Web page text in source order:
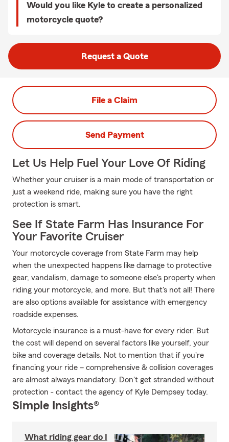
Would you like Kyle to create a personalized
motorcycle quote?
Request a Quote
File a Claim
Send Payment
Let Us Help Fuel Your Love Of Riding
Whether your cruiser is a main mode of transportation or
just a weekend ride, making sure you have the right
protection is smart.
See If State Farm Has Insurance For
Your Favorite Cruiser
Your motorcycle coverage from State Farm may help
when the unexpected happens like damage to protective
gear, vandalism, damage to someone else's property when
riding your motorcycle, and more. But that's not all! There
are also options available for assistance with emergency
roadside expenses.
Motorcycle insurance is a must-have for every rider. But
the cost will depend on several factors like yourself, your
bike and coverage details. Not to mention that if you're
financing your ride – comprehensive & collision coverages
are almost always mandatory. Don't get stranded without
protection - contact the agency of Kyle Dempsey today.
Simple Insights®
What riding gear do I